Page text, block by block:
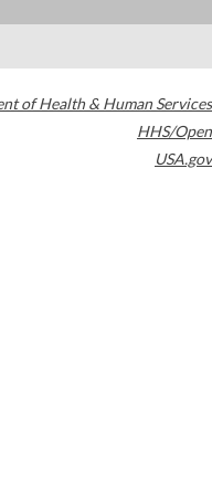
of Health & Human Services
HHS/Open
USA.gov